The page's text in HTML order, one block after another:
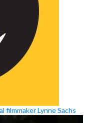
filmmaker Lynne Sachs